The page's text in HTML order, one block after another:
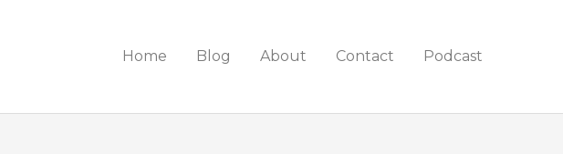
Home Blog About Contact Podcast